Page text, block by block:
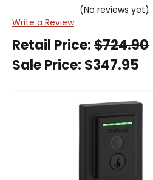
(No reviews yet)
Write a Review
Retail Price:$724.90
Sale Price: $347.95